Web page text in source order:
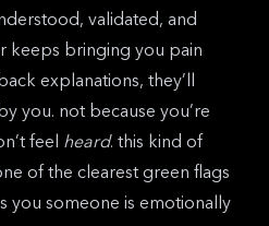
validated, and
keeps bringing you pain
explanations, they’ll
you. not because you’re
feel heard. this kind of
of the clearest green flags
you someone is emotionally